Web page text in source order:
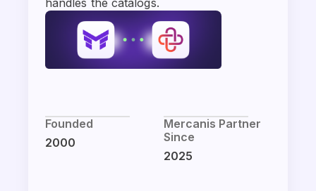
Founded
2000
Mercanis Partner
Since
2025